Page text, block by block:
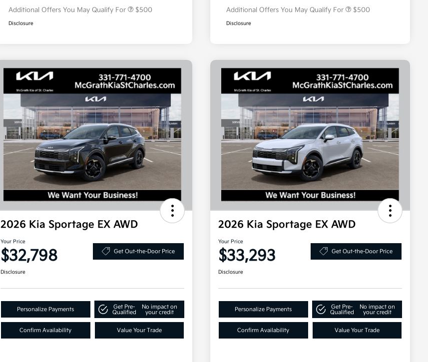
Additional Offers You May Qualify For $500
Disclosure
Additional Offers You May Qualify For $500
Disclosure
2026 Kia Sportage EX AWD
Your Price
$32,798 Get Out-the-Door Price
Disclosure
Personalize Payments
Get Pre-
Qualified
No impact on
your credit
Confirm Availability Value Your Trade
2026 Kia Sportage EX AWD
Your Price
$33,293 Get Out-the-Door Price
Disclosure
Personalize Payments
Get Pre-
Qualified
No impact on
your credit
Confirm Availability Value Your Trade